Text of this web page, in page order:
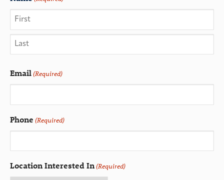
Email(Required)
Phone (Required)
Location Interested In(Required)